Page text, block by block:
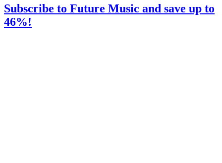
Subscribe to Future Music and save up to
46%!